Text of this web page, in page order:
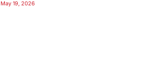
May 19, 2026